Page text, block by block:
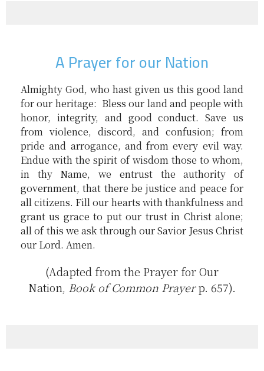
A Prayer for our Nation
Almighty God, who hast given us this good land
for our heritage: Bless our land and people with
honor, integrity, and good conduct. Save us
from violence, discord, and confusion; from
pride and arrogance, and from every evil way.
Endue with the spirit of wisdom those to whom,
in thy Name, we entrust the authority of
government, that there be justice and peace for
all citizens. Fill our hearts with thankfulness and
grant us grace to put our trust in Christ alone;
all of this we ask through our Savior Jesus Christ
our Lord. Amen.
(Adapted from the Prayer for Our
Nation, Book of Common Prayerp. 657).